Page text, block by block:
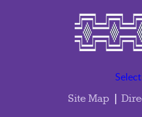
Site Map